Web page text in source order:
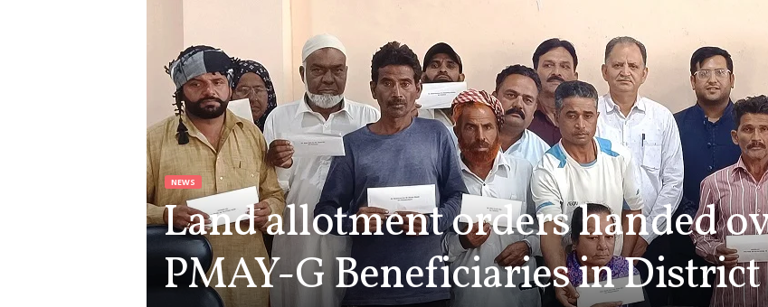
NEWS
Land allotment orders handed
PMAY-G Beneficiaries in District